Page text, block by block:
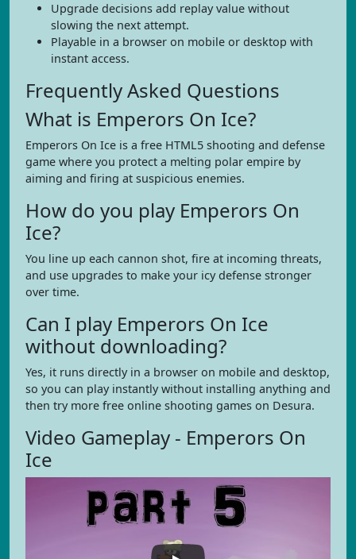
Upgrade decisions add replay value without
slowing the next attempt.
Playable in a browser on mobile or desktop with
instant access.
Frequently Asked Questions
What is Emperors On Ice?
Emperors On Ice is a free HTML5 shooting and defense
game where you protect a melting polar empire by
aiming and firing at suspicious enemies.
How do you play Emperors On
Ice?
You line up each cannon shot, fire at incoming threats,
and use upgrades to make your icy defense stronger
over time.
Can I play Emperors On Ice
without downloading?
Yes, it runs directly in a browser on mobile and desktop,
so you can play instantly without installing anything and
then try more free online shooting games on Desura.
Video Gameplay - Emperors On
Ice